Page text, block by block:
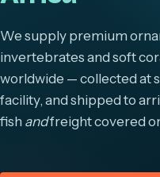
We supply premium
invertebrates and soft
worldwide — collected at
facility, and shipped to
fish andfreight covered